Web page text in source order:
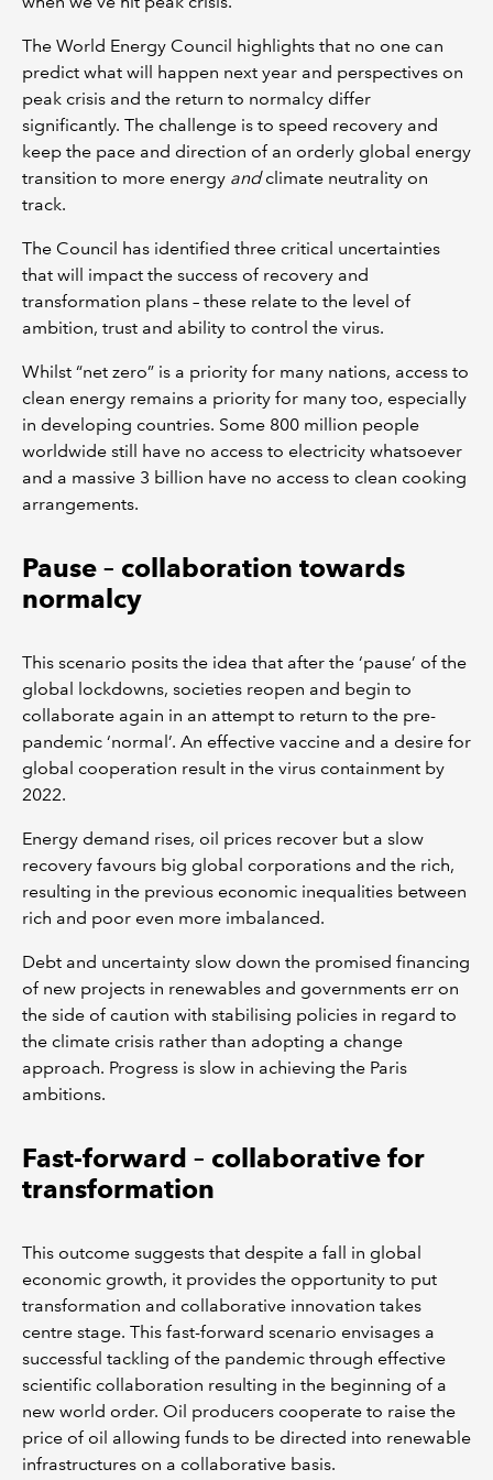
The World Energy Council highlights that no one can
predict what will happen next year and perspectives on
peak crisis and the return to normalcy differ
significantly. The challenge is to speed recovery and
keep the pace and direction of an orderly global energy
transition to more energy andclimate neutrality on
track.
The Council has identified three critical uncertainties
that will impact the success of recovery and
transformation plans – these relate to the level of
ambition, trust and ability to control the virus.
Whilst “net zero” is a priority for many nations, access to
clean energy remains a priority for many too, especially
in developing countries. Some 800 million people
worldwide still have no access to electricity whatsoever
and a massive 3 billion have no access to clean cooking
arrangements.
Pause – collaboration towards
normalcy
This scenario posits the idea that after the ‘pause’ of the
global lockdowns, societies reopen and begin to
collaborate again in an attempt to return to the pre-
pandemic ‘normal’. An effective vaccine and a desire for
global cooperation result in the virus containment by
2022.
Energy demand rises, oil prices recover but a slow
recovery favours big global corporations and the rich,
resulting in the previous economic inequalities between
rich and poor even more imbalanced.
Debt and uncertainty slow down the promised financing
of new projects in renewables and governments err on
the side of caution with stabilising policies in regard to
the climate crisis rather than adopting a change
approach. Progress is slow in achieving the Paris
ambitions.
Fast-forward – collaborative for
transformation
This outcome suggests that despite a fall in global
economic growth, it provides the opportunity to put
transformation and collaborative innovation takes
centre stage. This fast-forward scenario envisages a
successful tackling of the pandemic through effective
scientific collaboration resulting in the beginning of a
new world order. Oil producers cooperate to raise the
price of oil allowing funds to be directed into renewable
infrastructures on a collaborative basis.